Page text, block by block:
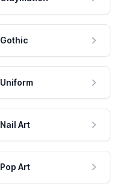
Gothic
Uniform
Nail Art
Pop Art